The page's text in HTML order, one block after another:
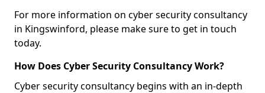
For more information on cyber security consultancy
in Kingswinford, please make sure to get in touch
today.
How Does Cyber Security Consultancy Work?
Cyber security consultancy begins with an in-depth